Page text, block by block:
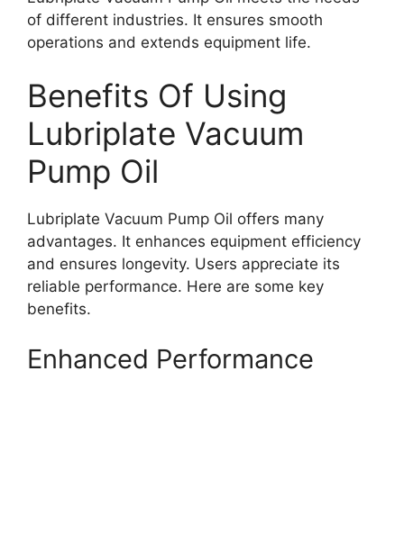
of different industries. It ensures smooth
operations and extends equipment life.
Benefits Of Using
Lubriplate Vacuum
Pump Oil
Lubriplate Vacuum Pump Oil offers many
advantages. It enhances equipment efficiency
and ensures longevity. Users appreciate its
reliable performance. Here are some key
benefits.
Enhanced Performance